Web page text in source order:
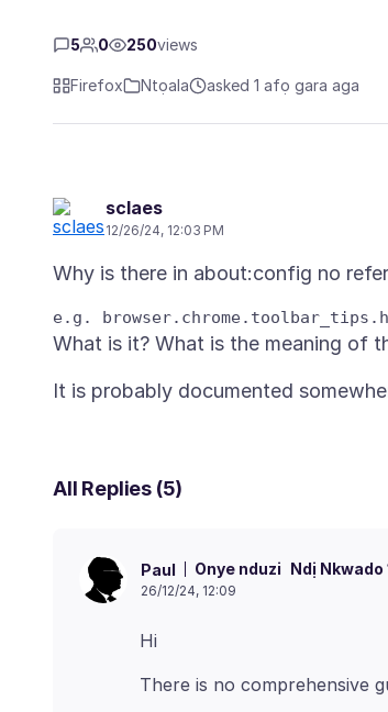
5 0 250views
Firefox Ntọala asked 1 afọ gara aga
sclaes
12/26/24, 12:03 PM
All Replies (5)
Paul Onye nduzi Ndị
26/12/24, 12:09